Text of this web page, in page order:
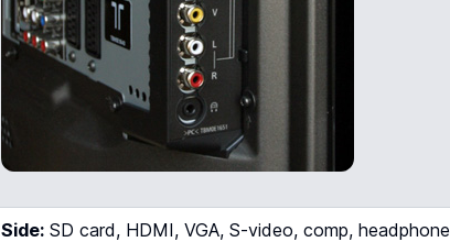
Side: SD card, HDMI, VGA, S-video, comp, headphone